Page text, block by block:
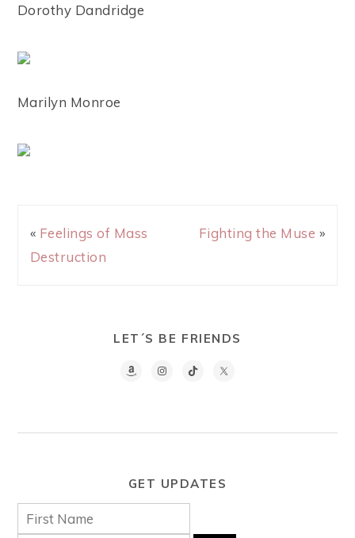
Dorothy Dandridge
Marilyn Monroe
« Feelings of Mass
Destruction
Fighting the Muse »
LET´S BE FRIENDS
GET UPDATES